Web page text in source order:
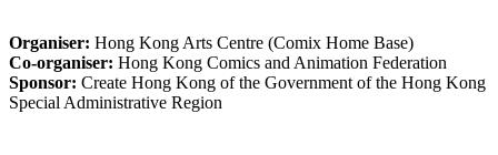
Organiser: Hong Kong Arts Centre (Comix Home Base)
Co-organiser: Hong Kong Comics and Animation Federation
Sponsor: Create Hong Kong of the Government of the Hong Kong
Special Administrative Region